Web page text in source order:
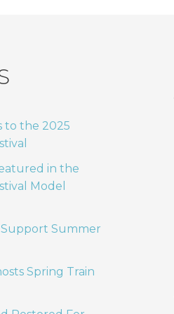
to the 2025
in the
Model
Support Summer
Spring Train